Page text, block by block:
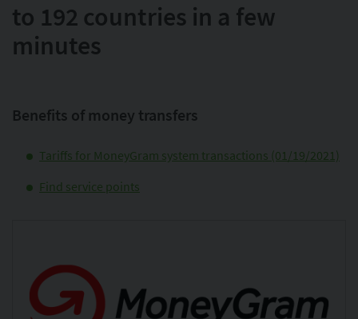
to 192 countries in a few
minutes
Benefits of money transfers
Tariffs for MoneyGram system transactions (01/19/2021)
Find service points